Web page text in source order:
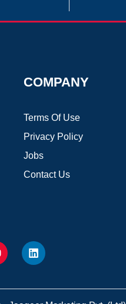
COMPANY
Terms Of Use
Privacy Policy
Jobs
Contact Us